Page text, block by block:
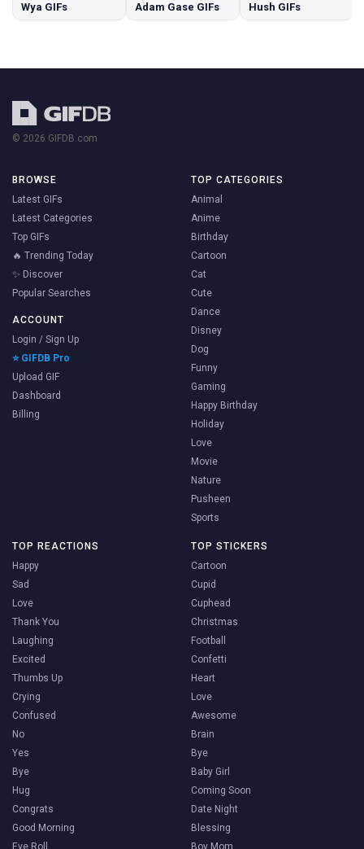
Wya GIFs Adam Gase GIFs Hush GIFs
© 2026 GIFDB.com
BROWSE
Latest GIFs
Latest Categories
Top GIFs
🔥 Trending Today
✨ Discover
Popular Searches
ACCOUNT
Login / Sign Up
⭐ GIFDB Pro
Upload GIF
Dashboard
Billing
TOP CATEGORIES
Animal
Anime
Birthday
Cartoon
Cat
Cute
Dance
Disney
Dog
Funny
Gaming
Happy Birthday
Holiday
Love
Movie
Nature
Pusheen
Sports
TOP REACTIONS
Happy
Sad
Love
Thank You
Laughing
Excited
Thumbs Up
Crying
Confused
No
Yes
Bye
Hug
Congrats
Good Morning
TOP STICKERS
Cartoon
Cupid
Cuphead
Christmas
Football
Confetti
Heart
Love
Awesome
Brain
Bye
Baby Girl
Coming Soon
Date Night
Blessing